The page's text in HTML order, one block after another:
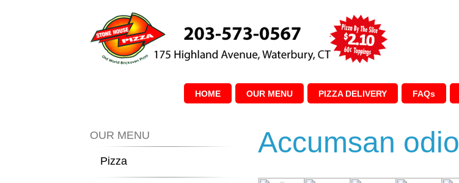
HOME OUR MENU PIZZA DELIVERY FAQs
OUR MENU
Pizza
Accumsan odio